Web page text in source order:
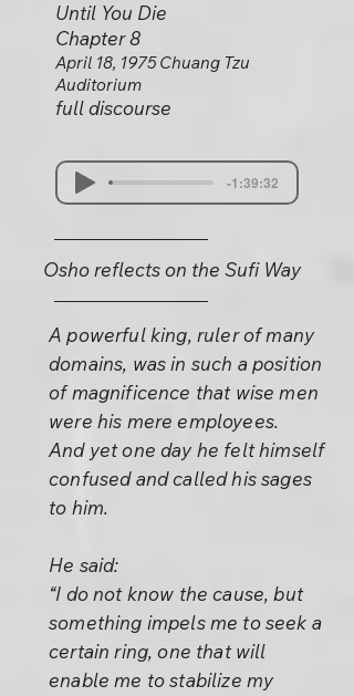
Until You Die
Chapter 8
April 18, 1975 Chuang Tzu
Auditorium
full discourse
-1:39:32
Osho reflects on the Sufi Way
A powerful king, ruler of many
domains, was in such a position
of magnificence that wise men
were his mere employees.
And yet one day he felt himself
confused and called his sages
to him.
He said:
“I do not know the cause, but
something impels me to seek a
certain ring, one that will
enable me to stabilize my